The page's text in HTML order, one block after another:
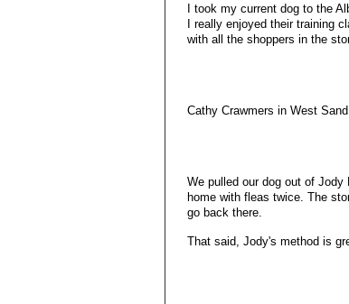
I took my current dog to the
I really enjoyed their training
with all the shoppers in the
Cathy Crawmers in West
We pulled our dog out of
home with fleas twice. The
go back there.
That said, Jody's method is